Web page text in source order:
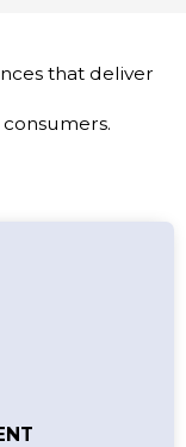
that deliver